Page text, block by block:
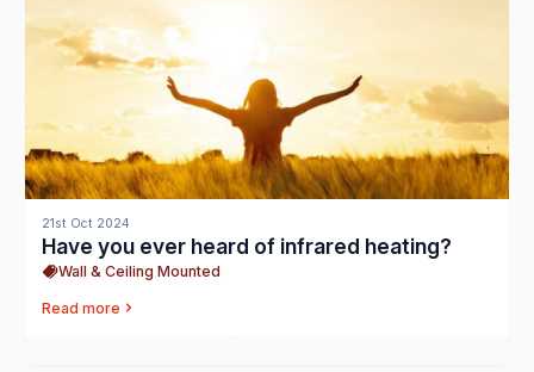
21st Oct 2024
Have you ever heard of infrared heating?
Wall & Ceiling Mounted
Read more